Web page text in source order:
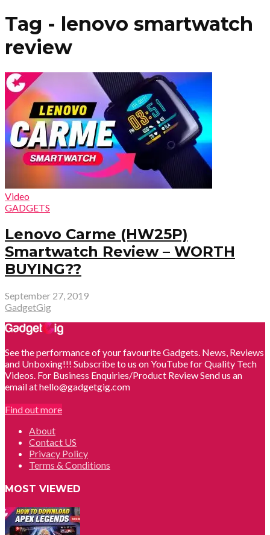
Tag - lenovo smartwatch
review
Video
GADGETS
Lenovo Carme (HW25P)
Smartwatch Review – WORTH
BUYING??
September 27, 2019
GadgetGig
See the performance of your favourite Gadgets. News, Reviews
and Unboxing!!! Subscribe to us on YouTube for Quality Tech
Videos. For Business Enquiries/Product Review Send us an
email at hello@gadgetgig.com
Find out more
About
Contact US
Privacy Policy
Terms & Conditions
MOST VIEWED